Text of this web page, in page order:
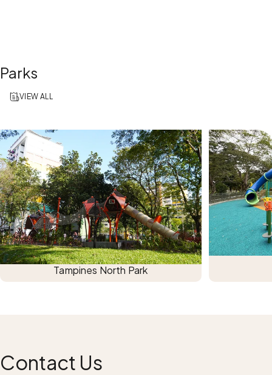
Parks
VIEW ALL
Tampines North Park
Contact Us